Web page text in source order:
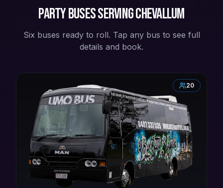
Party buses serving Chevallum
Six buses ready to roll. Tap any bus to see full
details and book.
20